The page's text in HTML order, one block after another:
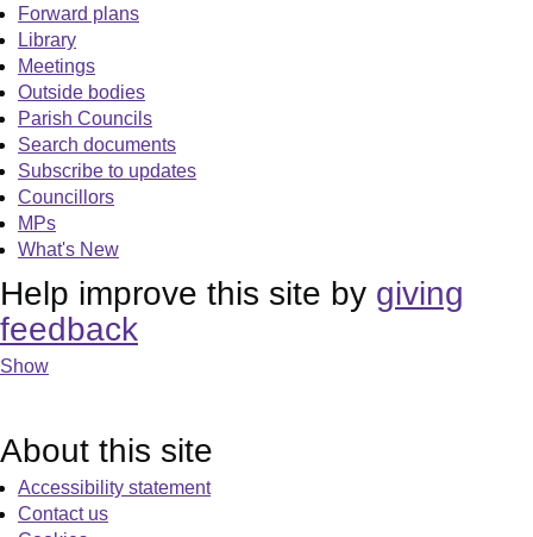
Forward plans
Library
Meetings
Outside bodies
Parish Councils
Search documents
Subscribe to updates
Councillors
MPs
What's New
Help improve this site by giving
feedback
Show
About this site
Accessibility statement
Contact us